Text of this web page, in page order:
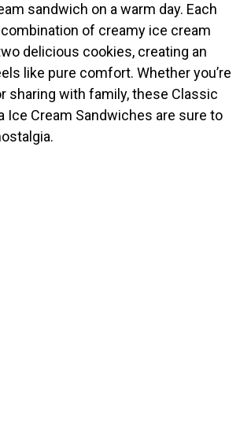
sandwich on a warm day. Each
of creamy ice cream
delicious cookies, creating an
like pure comfort. Whether you’re
sharing with family, these Classic
Ice Cream Sandwiches are sure to